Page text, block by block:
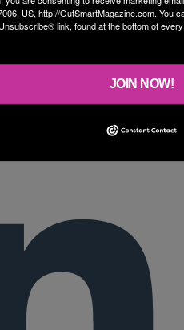
US, http://OutSmartMagazine.com. You
link, found at the bottom of
JOIN NOW!